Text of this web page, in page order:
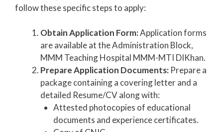
follow these specific steps to apply:
Obtain Application Form:Application forms
are available at the Administration Block,
MMM Teaching Hospital MMM-MTI DIKhan.
Prepare Application Documents: Prepare a
package containing a covering letter and a
detailed Resume/CV along with:
Attested photocopies of educational
documents and experience certificates.